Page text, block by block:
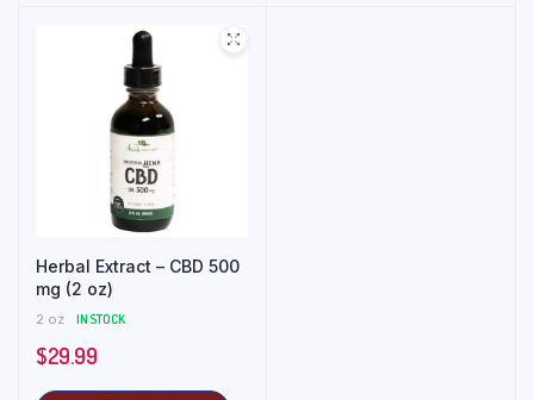
Herbal Extract – CBD 500
mg (2 oz)
2 oz IN STOCK
$29.99